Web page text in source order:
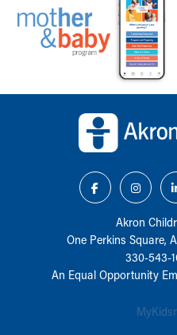
Akron
One Perkins Square,
330-543-
An Equal Opportunity